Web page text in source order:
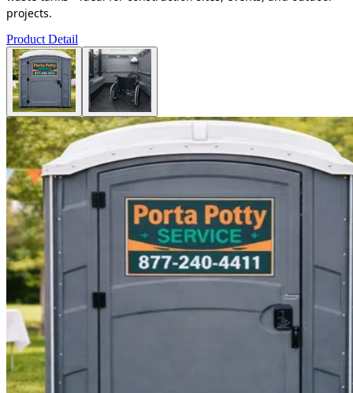
projects.
Product Detail